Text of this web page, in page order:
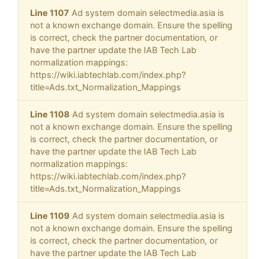
Line 1107 Ad system domain selectmedia.asia is
not a known exchange domain. Ensure the spelling
is correct, check the partner documentation, or
have the partner update the IAB Tech Lab
normalization mappings:
https://wiki.iabtechlab.com/index.php?
title=Ads.txt_Normalization_Mappings
Line 1108 Ad system domain selectmedia.asia is
not a known exchange domain. Ensure the spelling
is correct, check the partner documentation, or
have the partner update the IAB Tech Lab
normalization mappings:
https://wiki.iabtechlab.com/index.php?
title=Ads.txt_Normalization_Mappings
Line 1109 Ad system domain selectmedia.asia is
not a known exchange domain. Ensure the spelling
is correct, check the partner documentation, or
have the partner update the IAB Tech Lab